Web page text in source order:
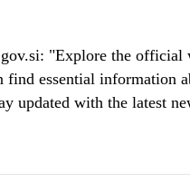
"Explore the official
essential information
updated with the latest
and navigate through
in shaping the